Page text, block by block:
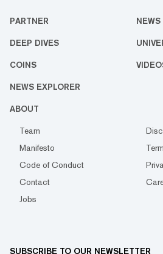
PARTNER NEWS
DEEP DIVES
COINS
NEWS EXPLORER
ABOUT
Team
Manifesto
Code of Conduct
Contact
Jobs
SUBSCRIBE TO OUR NEWSLETTER